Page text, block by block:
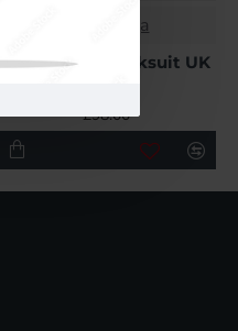
Balenciaga
Balenciaga Tracksuit UK
£98.00